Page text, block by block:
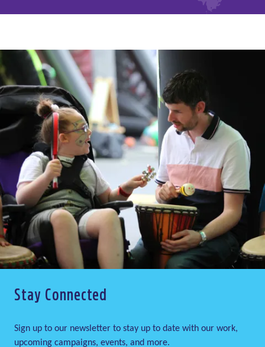
Stay Connected
Sign up to our newsletter to stay up to date with our work,
upcoming campaigns, events, and more.